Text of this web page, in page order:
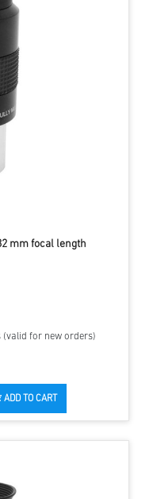
mm focal length
(valid for new orders)
ADD TO CART